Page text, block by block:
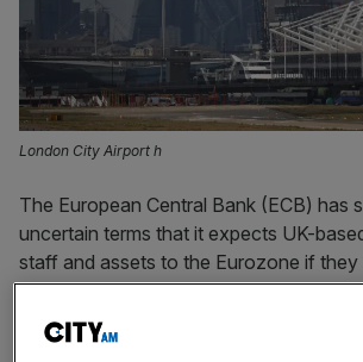
London City Airport h
The European Central Bank (ECB) has
uncertain terms that it expects UK-
staff and assets to the Eurozone if
serving the bloc’s clients after the
The Bank, which regulates the